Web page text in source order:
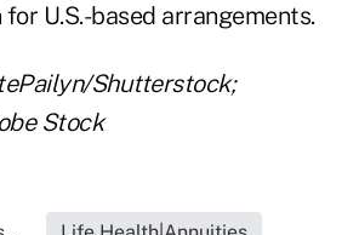
U.S.-based arrangements.
Shutterstock;
Stock